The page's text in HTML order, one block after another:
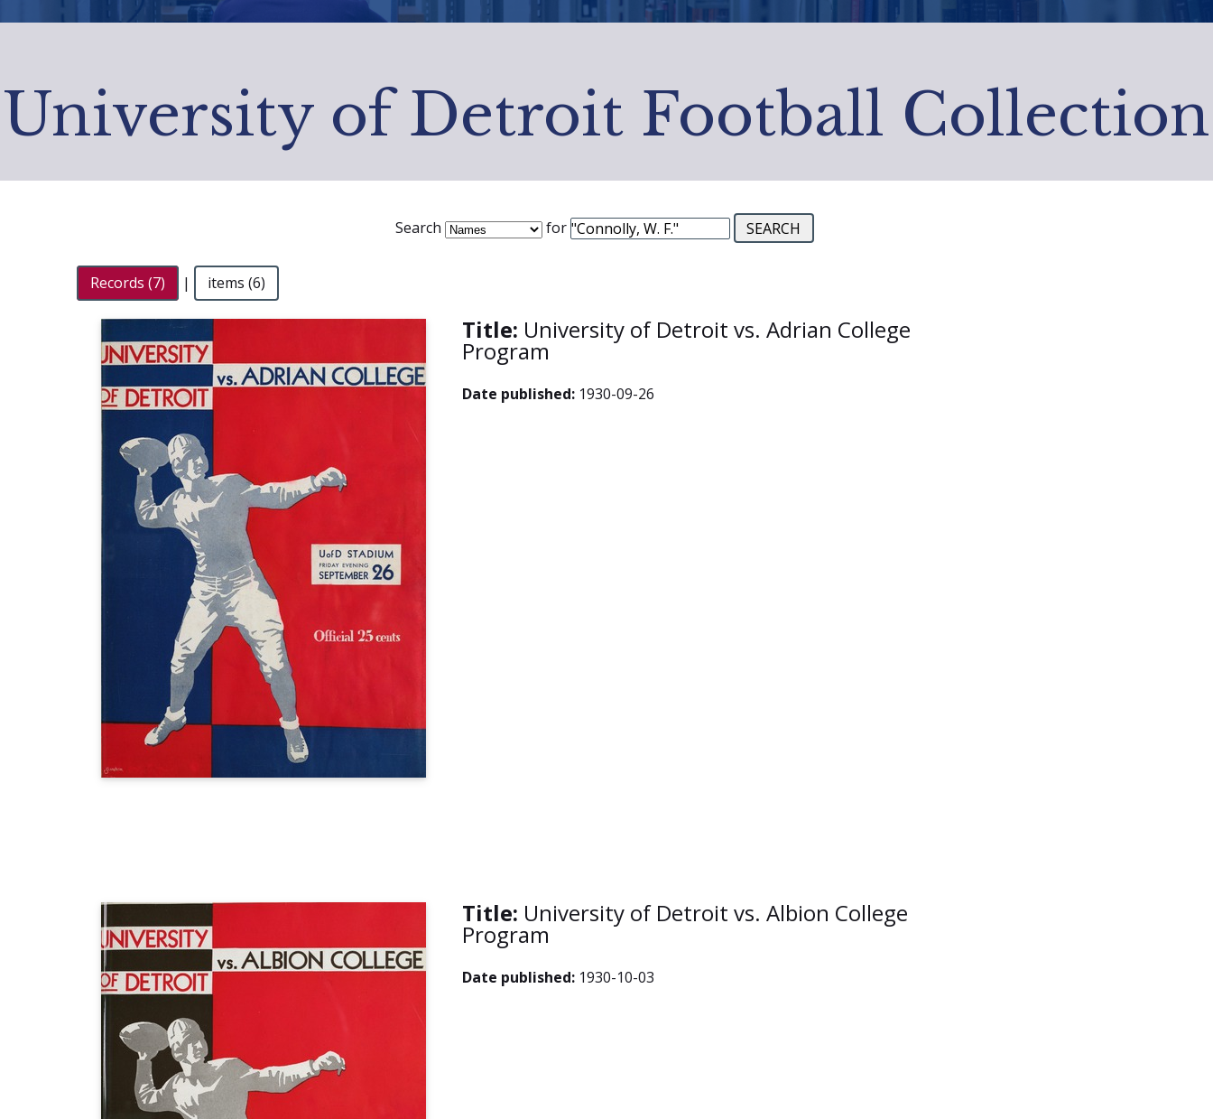
University of Detroit Football Collection
Search for
Records (7) | items (6)
Title: University of Detroit vs. Adrian College
Program
Date published: 1930-09-26
Title: University of Detroit vs. Albion College
Program
Date published: 1930-10-03